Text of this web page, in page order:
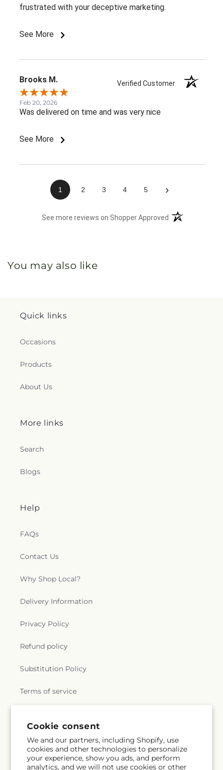
Cookie consent
We and our partners, including Shopify, use
cookies and other technologies to personalize
your experience, show you ads, and perform
analytics, and we will not use cookies or other
frustrated with your deceptive marketing.
See More
Brooks M. Verified Customer
Feb 20, 2026
Was delivered on time and was very nice
See More
1 2 3 4 5 ›
See more reviews on Shopper Approved (opens in a new
You may also like
Quick links
Occasions
Products
About Us
More links
Search
Blogs
Help
FAQs
Contact Us
Why Shop Local?
Delivery Information
Privacy Policy
Refund policy
Substitution Policy
Terms of service
Subscribe to our emails
Email Subscribe